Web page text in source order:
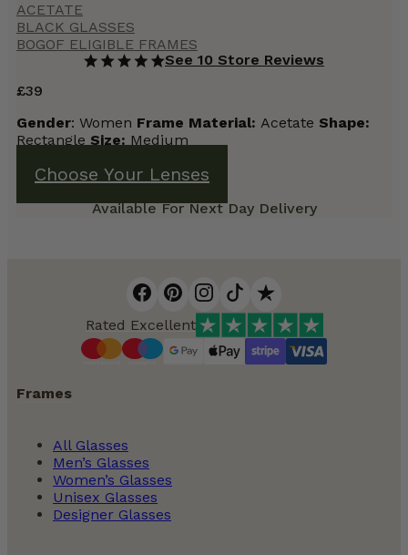
ACETATE
BLACK GLASSES
BOGOF ELIGIBLE FRAMES
See 10 Store Reviews
£39
Gender: Women Frame Material: Acetate Shape:
Rectangle Size: Medium
Choose Your Lenses
Available For Next Day Delivery
Rated Excellent
Frames
All Glasses
Men’s Glasses
Women’s Glasses
Unisex Glasses
Designer Glasses